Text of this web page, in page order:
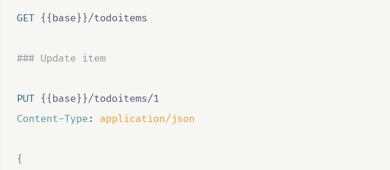
GET {{base}}/todoitems
### Update item
PUT {{base}}/todoitems/1
Content-Type: application/json
{